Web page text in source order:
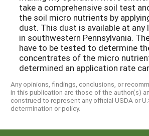
take a comprehensive soil test
the soil micro nutrients by
dust. This dust is available at
in southwestern Pennsylvania.
have to be tested to determine
concentrates of the micro
determined an application rate
Any opinions, findings, conclusions, or
in this publication are those of the author(s)
construed to represent any official USDA or
determination or policy.